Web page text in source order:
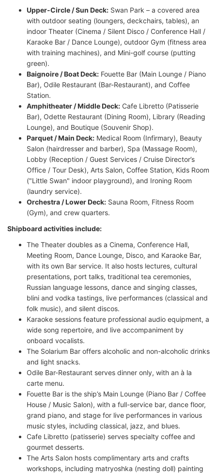
Upper-Circle / Sun Deck: Swan Park – a covered area
with outdoor seating (loungers, deckchairs, tables), an
indoor Theater (Cinema / Silent Disco / Conference Hall /
Karaoke Bar / Dance Lounge), outdoor Gym (fitness area
with training machines), and Mini-golf course (putting
green).
Baignoire / Boat Deck: Fouette Bar (Main Lounge / Piano
Bar), Odile Restaurant (Bar-Restaurant), and Coffee
Station.
Amphitheater / Middle Deck: Cafe Libretto (Patisserie
Bar), Odette Restaurant (Dining Room), Library (Reading
Lounge), and Boutique (Souvenir Shop).
Parquet / Main Deck: Medical Room (Infirmary), Beauty
Salon (hairdresser and barber), Spa (Massage Room),
Lobby (Reception / Guest Services / Cruise Director’s
Office / Tour Desk), Arts Salon, Coffee Station, Kids Room
("Little Swan" indoor playground), and Ironing Room
(laundry service).
Orchestra / Lower Deck: Sauna Room, Fitness Room
(Gym), and crew quarters.
Shipboard activities include:
The Theater doubles as a Cinema, Conference Hall,
Meeting Room, Dance Lounge, Disco, and Karaoke Bar,
with its own Bar service. It also hosts lectures, cultural
presentations, port talks, traditional tea ceremonies,
Russian language lessons, dance and singing classes,
blini and vodka tastings, live performances (classical and
folk music), and silent discos.
Karaoke sessions feature professional audio equipment, a
wide song repertoire, and live accompaniment by
onboard vocalists.
The Solarium Bar offers alcoholic and non-alcoholic drinks
and light snacks.
Odile Bar-Restaurant serves dinner only, with an à la
carte menu.
Fouette Bar is the ship’s Main Lounge (Piano Bar / Coffee
House / Music Salon), with a full-service bar, dance floor,
grand piano, and stage for live performances in various
music styles, including classical, jazz, and blues.
Cafe Libretto (patisserie) serves specialty coffee and
gourmet desserts.
The Arts Salon hosts complimentary arts and crafts
workshops, including matryoshka (nesting doll) painting